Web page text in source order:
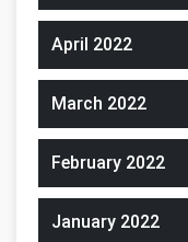
April 2022
March 2022
February 2022
January 2022